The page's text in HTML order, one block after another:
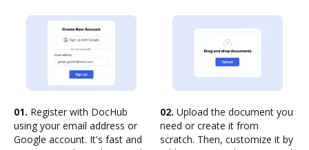
01. Register with DocHub
using your email address or
Google account. It's fast and
02. Upload the document you
need or create it from
scratch. Then, customize it by